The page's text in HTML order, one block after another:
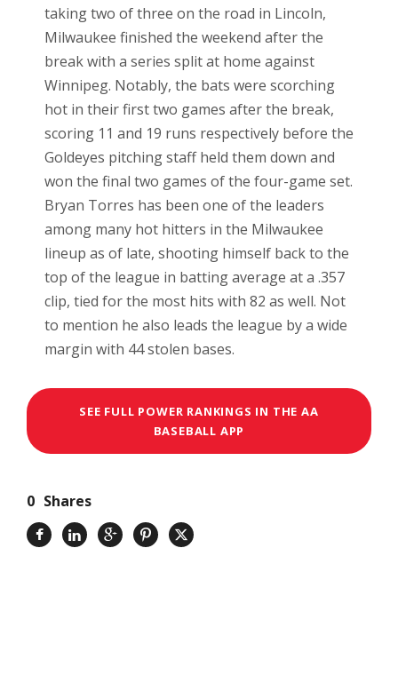
taking two of three on the road in Lincoln,
Milwaukee finished the weekend after the
break with a series split at home against
Winnipeg. Notably, the bats were scorching
hot in their first two games after the break,
scoring 11 and 19 runs respectively before the
Goldeyes pitching staff held them down and
won the final two games of the four-game set.
Bryan Torres has been one of the leaders
among many hot hitters in the Milwaukee
lineup as of late, shooting himself back to the
top of the league in batting average at a .357
clip, tied for the most hits with 82 as well. Not
to mention he also leads the league by a wide
margin with 44 stolen bases.
SEE FULL POWER RANKINGS IN THE AA
BASEBALL APP
0 Shares